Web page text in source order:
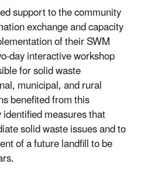
support to the community
exchange and capacity
of their SWM
day interactive workshop
for solid waste
municipal, and rural
benefited from this
measures that
solid waste issues and to
of a future landfill to be